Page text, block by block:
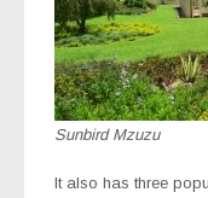
Sunbird Mzuzu
It also has three